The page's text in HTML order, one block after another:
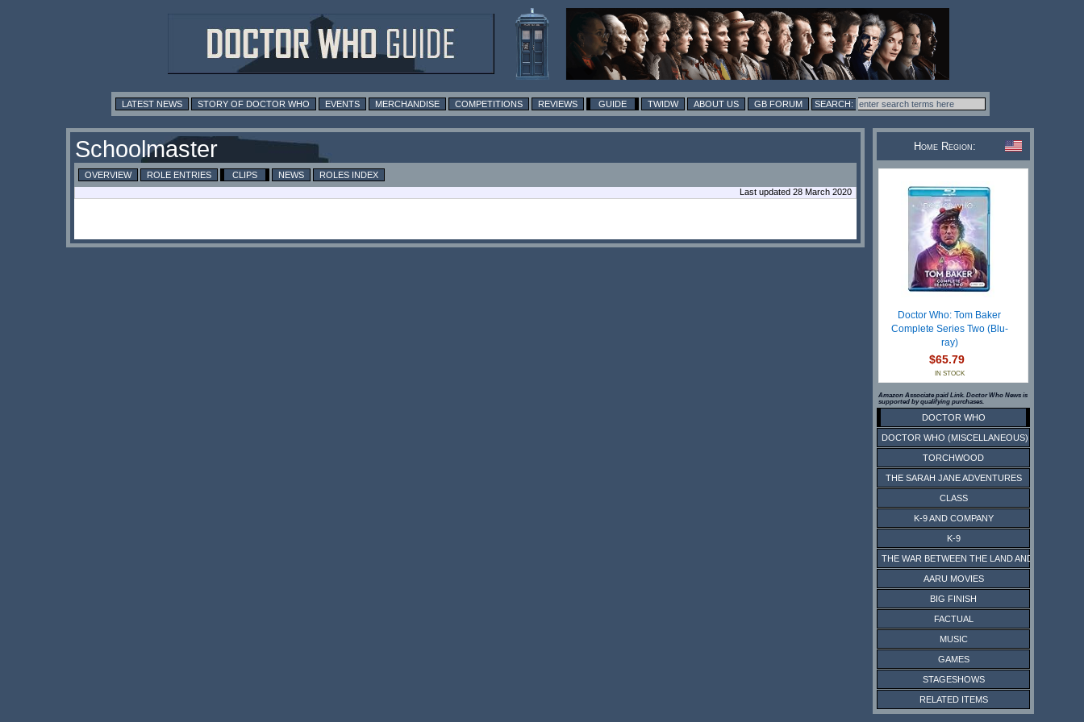
LATEST NEWS STORY OF DOCTOR WHO EVENTS MERCHANDISE COMPETITIONS REVIEWS GUIDE TWIDW ABOUT US GB FORUM
Schoolmaster
OVERVIEW ROLE ENTRIES CLIPS NEWS
ROLES INDEX
Last updated 28 March 2020
Home Region:
Doctor Who: Tom Baker
Complete Series Two (Blu-
ray)
$65.79
IN STOCK
Amazon Associate paid Link. Doctor Who News is
supported by qualifying purchases.
DOCTOR WHO
DOCTOR WHO (MISCELLANEOUS)
TORCHWOOD
THE SARAH JANE ADVENTURES
CLASS
K-9 AND COMPANY
K-9
THE WAR BETWEEN THE LAND AND THE SEA
AARU MOVIES
BIG FINISH
FACTUAL
MUSIC
GAMES
STAGESHOWS
RELATED ITEMS